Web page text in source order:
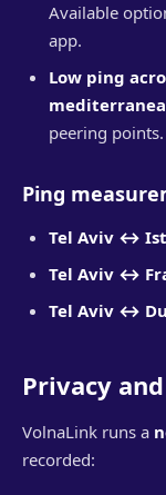
Available
app.
Low ping
peering points.
Ping
Tel Aviv ↔
Tel Aviv ↔
Tel Aviv ↔
Privacy
VolnaLink runs a
recorded: